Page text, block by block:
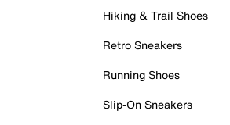
Hiking & Trail Shoes
Retro Sneakers
Running Shoes
Slip-On Sneakers